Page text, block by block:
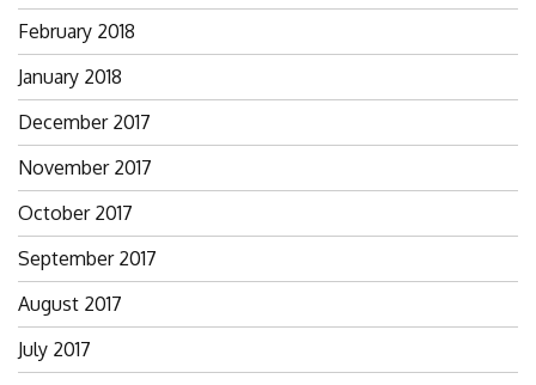
February 2018
January 2018
December 2017
November 2017
October 2017
September 2017
August 2017
July 2017